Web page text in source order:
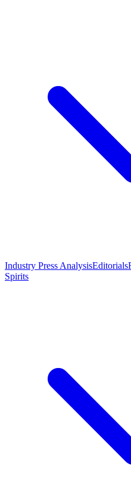
Industry Press AnalysisEditorials
Spirits